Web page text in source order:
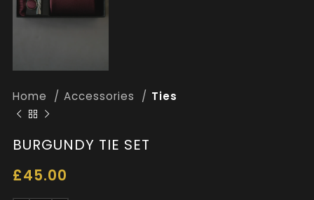
Home Accessories Ties
BURGUNDY TIE SET
£45.00